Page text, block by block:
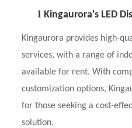
lKingaurora's LED
Kingaurora provides high-
services, with a range of
available for rent. With
customization options,
for those seeking a cost-
solution.